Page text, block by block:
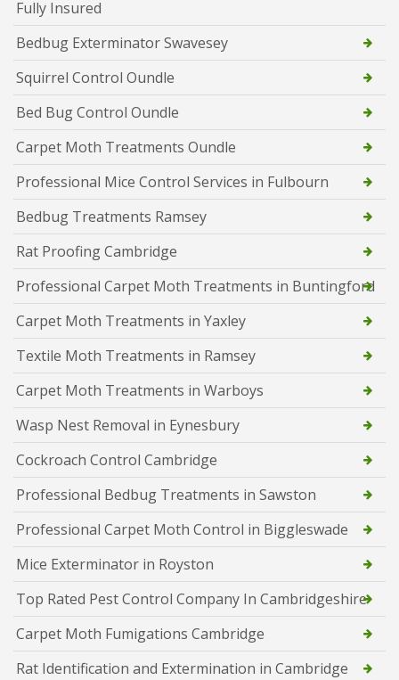
Fully Insured
Bedbug Exterminator Swavesey
Squirrel Control Oundle
Bed Bug Control Oundle
Carpet Moth Treatments Oundle
Professional Mice Control Services in Fulbourn
Bedbug Treatments Ramsey
Rat Proofing Cambridge
Professional Carpet Moth Treatments in Buntingford
Carpet Moth Treatments in Yaxley
Textile Moth Treatments in Ramsey
Carpet Moth Treatments in Warboys
Wasp Nest Removal in Eynesbury
Cockroach Control Cambridge
Professional Bedbug Treatments in Sawston
Professional Carpet Moth Control in Biggleswade
Mice Exterminator in Royston
Top Rated Pest Control Company In Cambridgeshire
Carpet Moth Fumigations Cambridge
Rat Identification and Extermination in Cambridge